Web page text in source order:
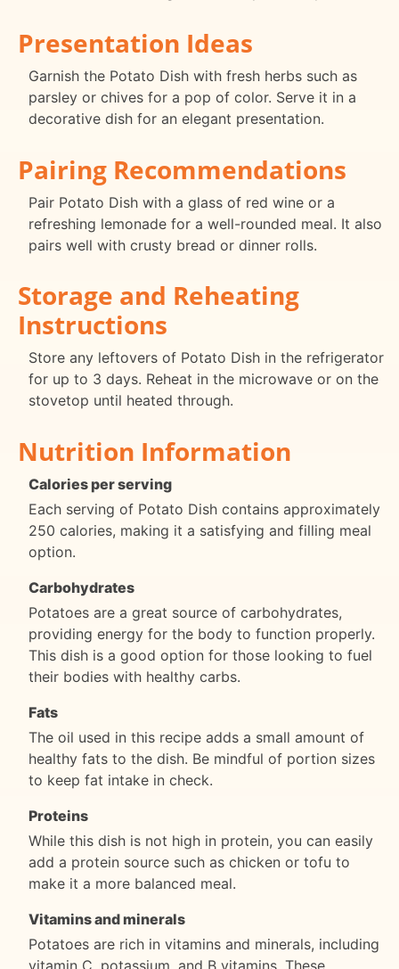
Presentation Ideas
Garnish the Potato Dish with fresh herbs such as
parsley or chives for a pop of color. Serve it in a
decorative dish for an elegant presentation.
Pairing Recommendations
Pair Potato Dish with a glass of red wine or a
refreshing lemonade for a well-rounded meal. It also
pairs well with crusty bread or dinner rolls.
Storage and Reheating
Instructions
Store any leftovers of Potato Dish in the refrigerator
for up to 3 days. Reheat in the microwave or on the
stovetop until heated through.
Nutrition Information
Calories per serving
Each serving of Potato Dish contains approximately
250 calories, making it a satisfying and filling meal
option.
Carbohydrates
Potatoes are a great source of carbohydrates,
providing energy for the body to function properly.
This dish is a good option for those looking to fuel
their bodies with healthy carbs.
Fats
The oil used in this recipe adds a small amount of
healthy fats to the dish. Be mindful of portion sizes
to keep fat intake in check.
Proteins
While this dish is not high in protein, you can easily
add a protein source such as chicken or tofu to
make it a more balanced meal.
Vitamins and minerals
Potatoes are rich in vitamins and minerals, including